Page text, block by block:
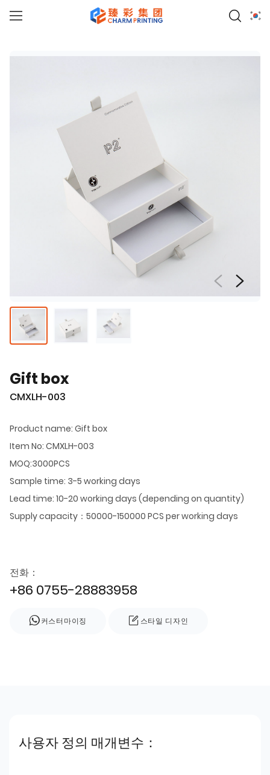
Gift box
CMXLH-003
Product name: Gift box
Item No: CMXLH-003
MOQ:3000PCS
Sample time: 3-5 working days
Lead time: 10-20 working days (depending on quantity)
Supply capacity：50000-150000 PCS per working days
전화：
+86 0755-28883958
커스터마이징 스타일 디자인
사용자 정의 매개변수：